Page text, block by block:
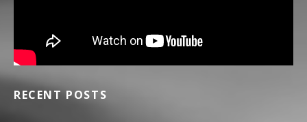
RECENT POSTS